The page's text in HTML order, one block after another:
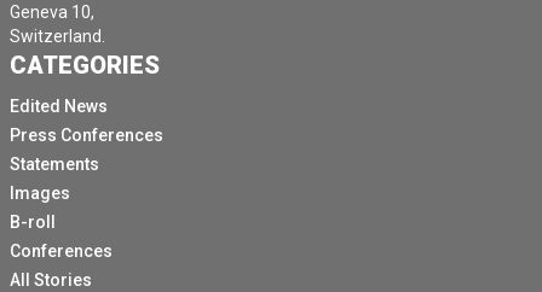
Geneva 10,
Switzerland.
CATEGORIES
Edited News
Press Conferences
Statements
Images
B-roll
Conferences
All Stories